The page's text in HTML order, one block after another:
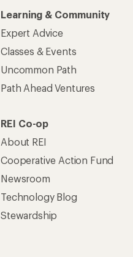
Learning & Community
Expert Advice
Classes & Events
Uncommon Path
Path Ahead Ventures
REI Co-op
About REI
Cooperative Action Fund
Newsroom
Technology Blog
Stewardship